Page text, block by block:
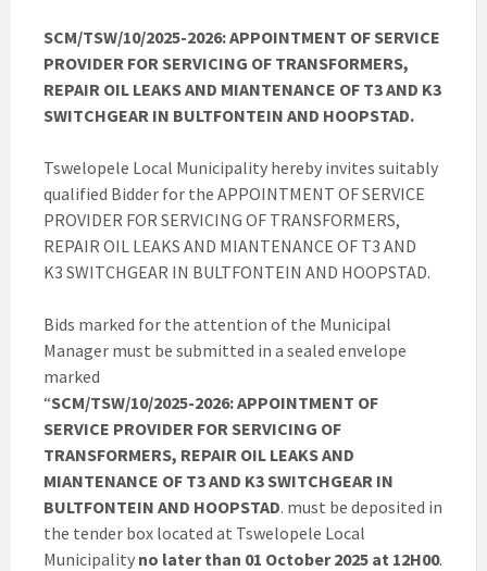
SCM/TSW/10/2025-2026: APPOINTMENT OF SERVICE
PROVIDER FOR SERVICING OF TRANSFORMERS,
REPAIR OIL LEAKS AND MIANTENANCE OF T3 AND K3
SWITCHGEAR IN BULTFONTEIN AND HOOPSTAD.
Tswelopele Local Municipality hereby invites suitably
qualified Bidder for the APPOINTMENT OF SERVICE
PROVIDER FOR SERVICING OF TRANSFORMERS,
REPAIR OIL LEAKS AND MIANTENANCE OF T3 AND
K3 SWITCHGEAR IN BULTFONTEIN AND HOOPSTAD.
Bids marked for the attention of the Municipal
Manager must be submitted in a sealed envelope
marked
“SCM/TSW/10/2025-2026: APPOINTMENT OF
SERVICE PROVIDER FOR SERVICING OF
TRANSFORMERS, REPAIR OIL LEAKS AND
MIANTENANCE OF T3 AND K3 SWITCHGEAR IN
BULTFONTEIN AND HOOPSTAD. must be deposited in
the tender box located at Tswelopele Local
Municipality no later than 01 October 2025 at 12H00.